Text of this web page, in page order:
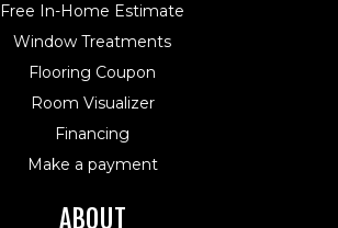
Free In-Home Estimate
Window Treatments
Flooring Coupon
Room Visualizer
Financing
Make a payment
ABOUT